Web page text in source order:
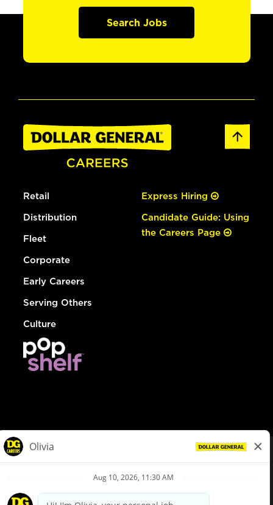
Search Jobs
Retail
Distribution
Fleet
Corporate
Early Careers
Serving Others
Culture
Express Hiring
Candidate Guide: Using
the Careers Page
Privacy Policy
Your Privacy Choices